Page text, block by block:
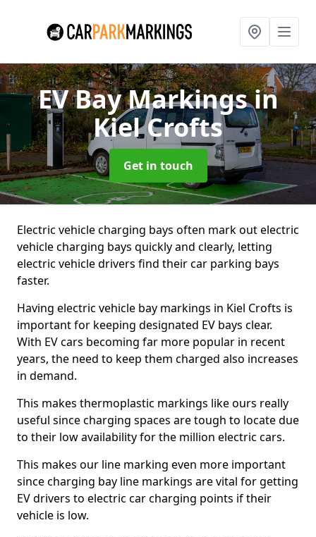
EV Bay Markingsin
Kiel Crofts
Get in touch
Electric vehicle charging bays often mark out electric
vehicle charging bays quickly and clearly, letting
electric vehicle drivers find their car parking bays
faster.
Having electric vehicle bay markings in Kiel Crofts is
important for keeping designated EV bays clear.
With EV cars becoming far more popular in recent
years, the need to keep them charged also increases
in demand.
This makes thermoplastic markings like ours really
useful since charging spaces are tough to locate due
to their low availability for the million electric cars.
This makes our line marking even more important
since charging bay line markings are vital for getting
EV drivers to electric car charging points if their
vehicle is low.